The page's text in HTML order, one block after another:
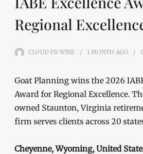
Regional
CLOUD PR WIRE 1 MONTH AGO
Goat Planning wins the 2026
Award for Regional Excellence.
owned Staunton, Virginia
firm serves clients across 20
Cheyenne, Wyoming, United